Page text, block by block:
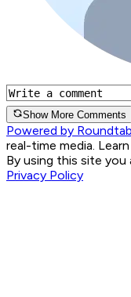
Show More Comments
Powered by
real-time media.
By using this site
Privacy Policy